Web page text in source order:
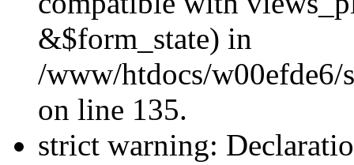
&$form_state) in
/www/htdocs/
on line 135.
strict warning: